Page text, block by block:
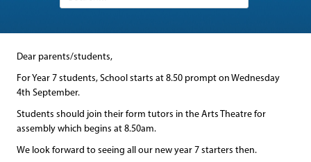
for:
Dear parents/students,
For Year 7 students, School starts at 8.50 prompt on Wednesday
4th September.
Students should join their form tutors in the Arts Theatre for
assembly which begins at 8.50am.
We look forward to seeing all our new year 7 starters then.